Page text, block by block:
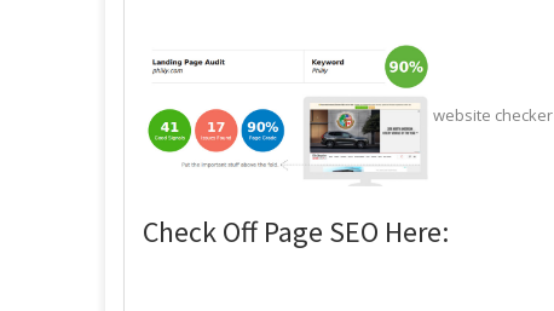
website checker
Check Off Page SEO Here: